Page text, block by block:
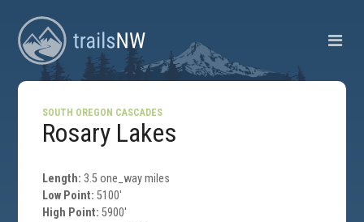
SOUTH OREGON CASCADES
Rosary Lakes
Length: 3.5 one_way miles
Low Point: 5100'
High Point: 5900'